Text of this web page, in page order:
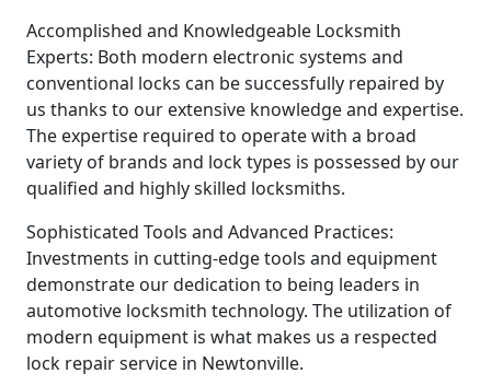
Accomplished and Knowledgeable Locksmith
Experts: Both modern electronic systems and
conventional locks can be successfully repaired by
us thanks to our extensive knowledge and expertise.
The expertise required to operate with a broad
variety of brands and lock types is possessed by our
qualified and highly skilled locksmiths.
Sophisticated Tools and Advanced Practices:
Investments in cutting-edge tools and equipment
demonstrate our dedication to being leaders in
automotive locksmith technology. The utilization of
modern equipment is what makes us a respected
lock repair service in Newtonville.